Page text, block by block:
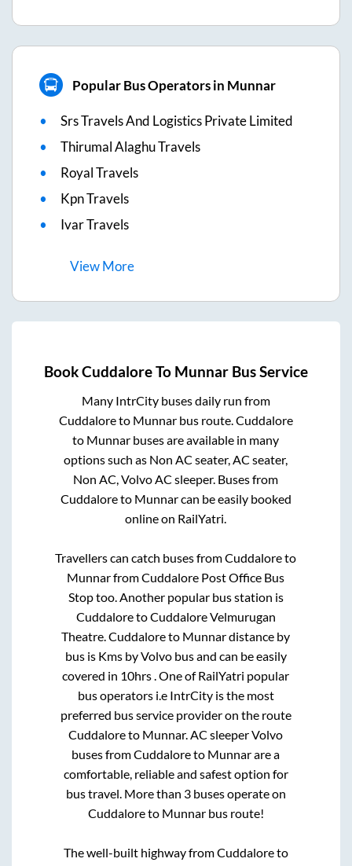
Popular Bus Operators in Munnar
Srs Travels And Logistics Private Limited
Thirumal Alaghu Travels
Royal Travels
Kpn Travels
Ivar Travels
ViewMore
BookCuddaloreTo Munnar Bus Service
Many IntrCity buses daily run from
Cuddaloreto Munnarbus route. Cuddalore
to Munnar buses are available in many
options such as Non AC seater, AC seater,
Non AC, Volvo AC sleeper. Buses from
Cuddaloreto Munnarcan be easily booked
online on RailYatri.
Travellers can catch buses fromCuddaloreto
MunnarfromCuddalore Post Office Bus
Stoptoo. Another popular bus station is
CuddaloretoCuddalore Velmurugan
Theatre .Cuddaloreto Munnardistance by
bus is Kms by Volvo bus and can be easily
covered in 10hrs . One of RailYatri popular
bus operators i.e IntrCity is the most
preferred bus service provider on the route
Cuddaloreto Munnar. AC sleeper Volvo
buses fromCuddaloreto Munnarare a
comfortable, reliable and safest option for
bus travel. More than 3buses operate on
Cuddaloreto Munnarbus route!
The well-built highway fromCuddaloreto